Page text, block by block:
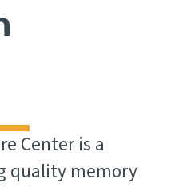
Center is a
quality memory